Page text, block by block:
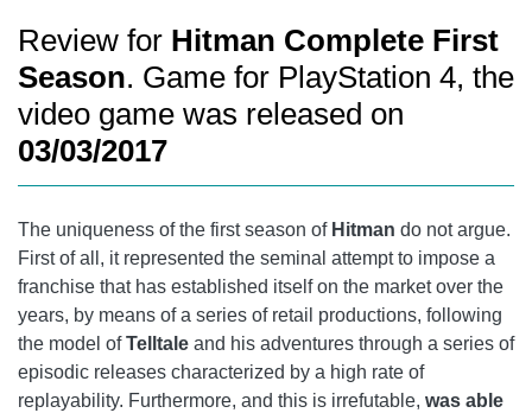
Review for Hitman Complete First
Season. Game for PlayStation 4, the
video game was released on
03/03/2017
The uniqueness of the first season of Hitman do not argue.
First of all, it represented the seminal attempt to impose a
franchise that has established itself on the market over the
years, by means of a series of retail productions, following
the model ofTelltale and his adventures through a series of
episodic releases characterized by a high rate of
replayability. Furthermore, and this is irrefutable, was able